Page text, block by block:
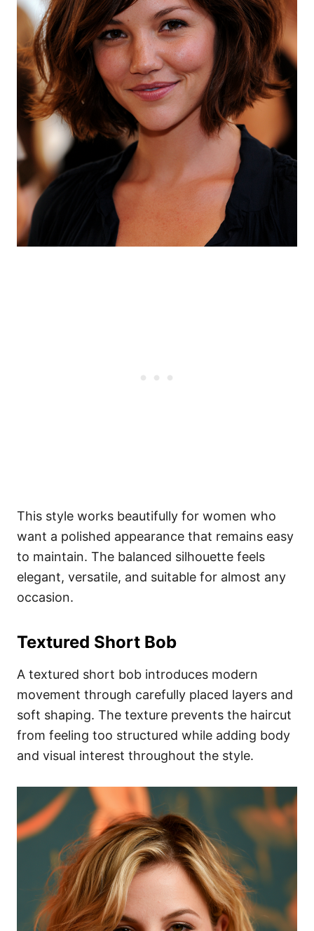
This style works beautifully for women who
want a polished appearance that remains easy
to maintain. The balanced silhouette feels
elegant, versatile, and suitable for almost any
occasion.
Textured Short Bob
A textured short bob introduces modern
movement through carefully placed layers and
soft shaping. The texture prevents the haircut
from feeling too structured while adding body
and visual interest throughout the style.